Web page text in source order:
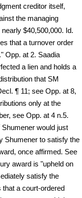
creditor itself,
the managing
$40,500,000. Id.
that a turnover order
Opp. at 2. Saadia
a lien and holds a
that SM
¶ 11; see Opp. at 8,
only at the
see Opp. at 4 n.5.
would just
Shumener to satisfy the
once affirmed. See
award is "upheld on
satisfy the
that a court-ordered